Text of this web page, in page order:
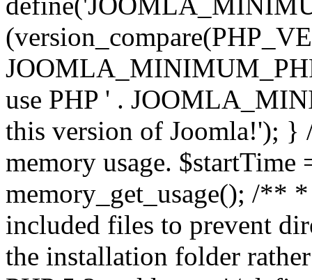
use PHP ' .
this version of Joomla!'); }
memory usage.
memory_get_usage(); /**
included files to prevent
the installation folder